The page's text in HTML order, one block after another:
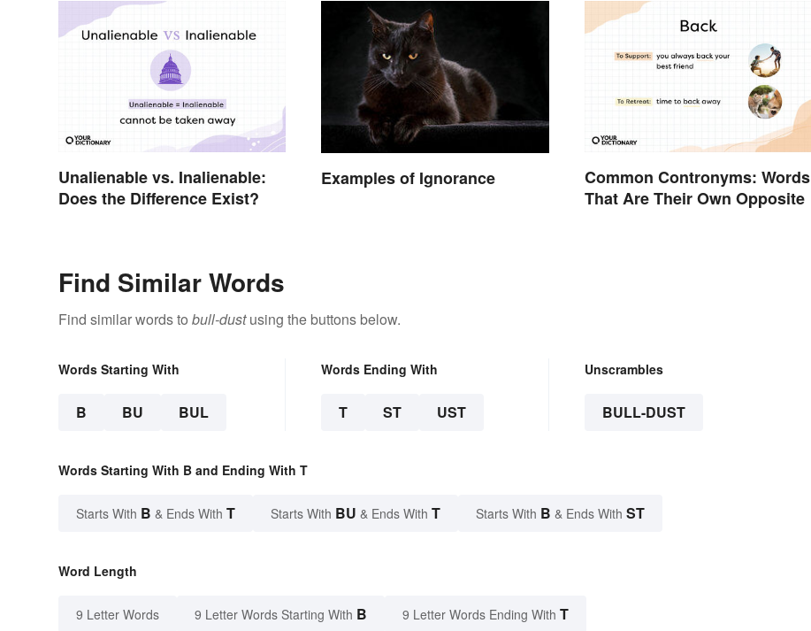
Unalienable vs. Inalienable:
Does the Difference Exist?
Examples of Ignorance
Common Contronyms: Words
That Are Their Own Opposite
Find Similar Words
Find similar words to bull-dustusing the buttons below.
Words Starting With
B BU BUL
Words Ending With
T ST UST
Unscrambles
BULL-DUST
Words Starting With B and Ending With T
Starts With B & Ends With T Starts With BU & Ends With T Starts With B & Ends With ST
Word Length
9 Letter Words 9 Letter Words Starting With B 9 Letter Words Ending With T